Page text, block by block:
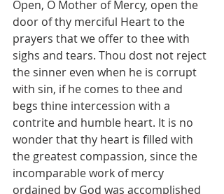
Open, O Mother of Mercy, open the
door of thy merciful Heart to the
prayers that we offer to thee with
sighs and tears. Thou dost not reject
the sinner even when he is corrupt
with sin, if he comes to thee and
begs thine intercession with a
contrite and humble heart. It is no
wonder that thy heart is filled with
the greatest compassion, since the
incomparable work of mercy
ordained by God was accomplished